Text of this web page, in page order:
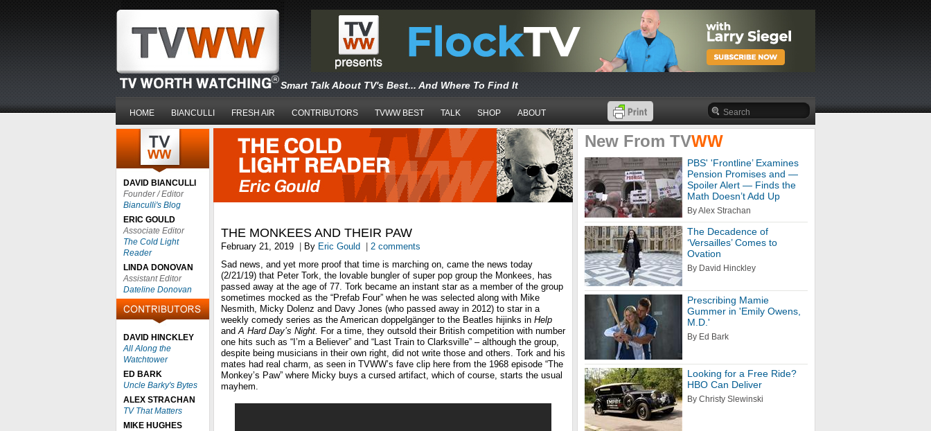
Smart Talk About TV's Best... And Where To Find It
HOME BIANCULLI FRESH AIR CONTRIBUTORS TVWW BEST TALK SHOP ABOUT
DAVID BIANCULLI
Founder / Editor
Bianculli's Blog
ERIC GOULD
Associate Editor
The Cold Light
Reader
LINDA DONOVAN
Assistant Editor
Dateline Donovan
DAVID HINCKLEY
All Along the
Watchtower
ED BARK
Uncle Barky's Bytes
ALEX STRACHAN
TV That Matters
MIKE HUGHES
THE MONKEES AND THEIR PAW
February 21, 2019 By Eric Gould
2 comments
Sad news, and yet more proof that time is marching on, came the news today
(2/21/19) that Peter Tork, the lovable bungler of super pop group the Monkees, has
passed away at the age of 77. Tork became an instant star as a member of the group
sometimes mocked as the “Prefab Four” when he was selected along with Mike
Nesmith, Micky Dolenz and Davy Jones (who passed away in 2012) to star in a
weekly comedy series as the American doppelgänger to the Beatles hijinks in Help
andA Hard Day’s Night. For a time, they outsold their British competition with number
one hits such as “I’m a Believer” and “Last Train to Clarksville” – although the group,
despite being musicians in their own right, did not write those and others. Tork and his
mates had real charm, as seen in TVWW’s fave clip here from the 1968 episode “The
Monkey’s Paw” where Micky buys a cursed artifact, which of course, starts the usual
mayhem.
New From TVWW
PBS' 'Frontline’ Examines
Pension Promises and —
Spoiler Alert — Finds the
Math Doesn’t Add Up
By Alex Strachan
The Decadence of
‘Versailles’ Comes to
Ovation
By David Hinckley
Prescribing Mamie
Gummer in 'Emily Owens,
M.D.'
By Ed Bark
Looking for a Free Ride?
HBO Can Deliver
By Christy Slewinski